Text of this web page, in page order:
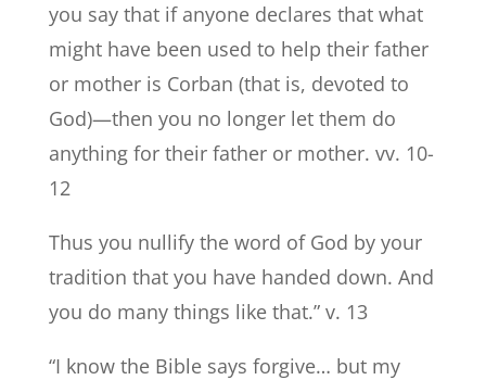
you say that if anyone declares that what
might have been used to help their father
or mother is Corban (that is, devoted to
God)—then you no longer let them do
anything for their father or mother. vv. 10-
12
Thus you nullify the word of God by your
tradition that you have handed down. And
you do many things like that.” v. 13
“I know the Bible says forgive… but my